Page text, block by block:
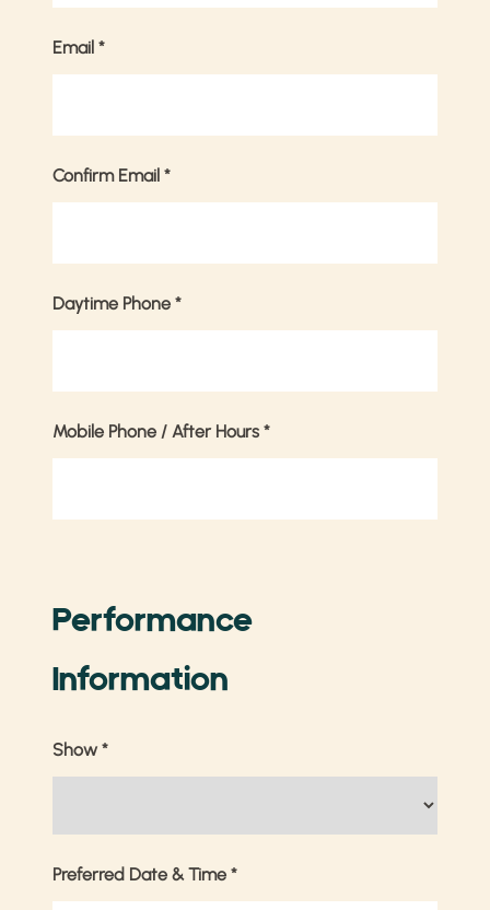
Email *
Confirm Email *
Daytime Phone *
Mobile Phone / After Hours *
Performance
Information
Show *
Preferred Date & Time *